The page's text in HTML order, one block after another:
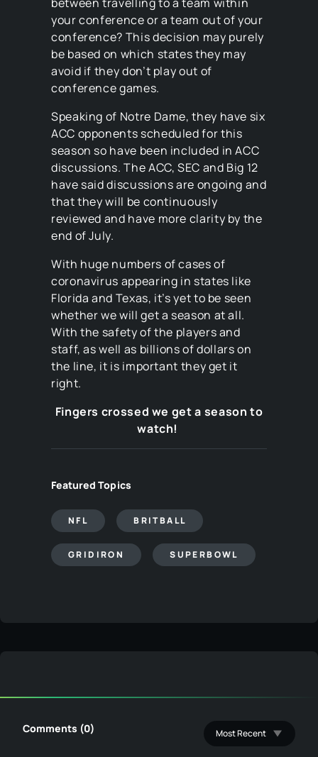
your conference or a team out of your
conference? This decision may purely
be based on which states they may
avoid if they don’t play out of
conference games.
Speaking of Notre Dame, they have six
ACC opponents scheduled for this
season so have been included in ACC
discussions. The ACC, SEC and Big 12
have said discussions are ongoing and
that they will be continuously
reviewed and have more clarity by the
end of July.
With huge numbers of cases of
coronavirus appearing in states like
Florida and Texas, it’s yet to be seen
whether we will get a season at all.
With the safety of the players and
staff, as well as billions of dollars on
the line, it is important they get it
right.
Fingers crossed we get a season to
watch!
Featured Topics
NFL BRITBALL
GRIDIRON SUPERBOWL
Comments (0)